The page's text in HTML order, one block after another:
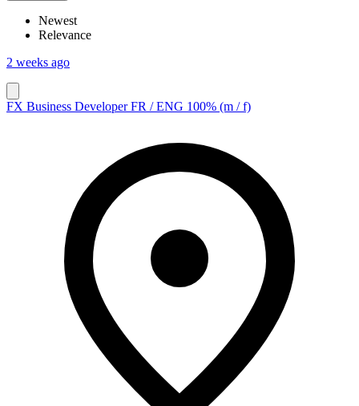
Newest
Relevance
2 weeks ago
FX Business Developer FR / ENG 100% (m / f)